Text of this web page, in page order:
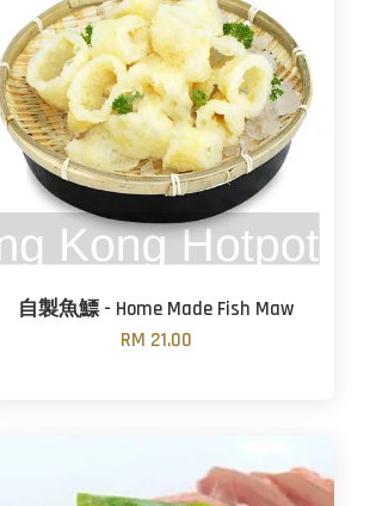
自製魚鰾 - Home Made Fish Maw
RM 21.00